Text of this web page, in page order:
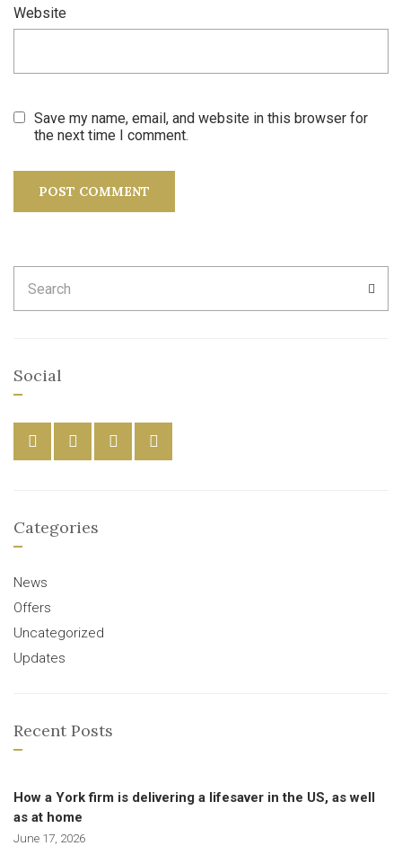
Website
Save my name, email, and website in this browser for
the next time I comment.
for:
Social
Categories
News
Offers
Uncategorized
Updates
Recent Posts
How a York firm is delivering a lifesaver in the US, as well
as at home
June 17, 2026